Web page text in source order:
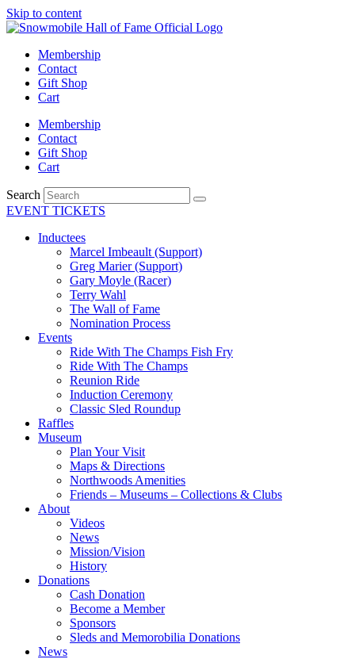
Skip to content
Membership
Contact
Gift Shop
Cart
Membership
Contact
Gift Shop
Cart
Search
EVENT TICKETS
Inductees
Marcel Imbeault (Support)
Greg Marier (Support)
Gary Moyle (Racer)
Terry Wahl
The Wall of Fame
Nomination Process
Events
Ride With The Champs Fish Fry
Ride With The Champs
Reunion Ride
Induction Ceremony
Classic Sled Roundup
Raffles
Museum
Plan Your Visit
Maps & Directions
Northwoods Amenities
Friends – Museums – Collections & Clubs
About
Videos
News
Mission/Vision
History
Donations
Cash Donation
Become a Member
Sponsors
Sleds and Memorobilia Donations
News